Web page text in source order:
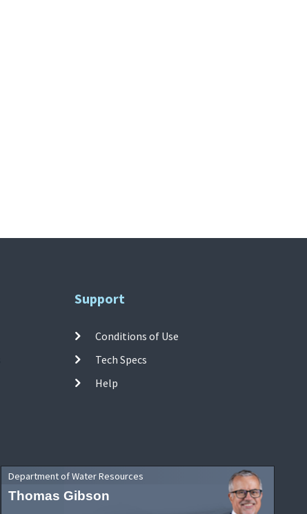
Support
Conditions of Use
Tech Specs
Help
Department of Water Resources
Thomas Gibson